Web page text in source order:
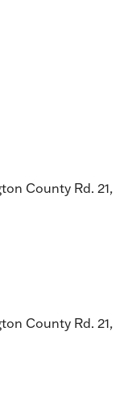
County Rd. 21,
County Rd. 21,